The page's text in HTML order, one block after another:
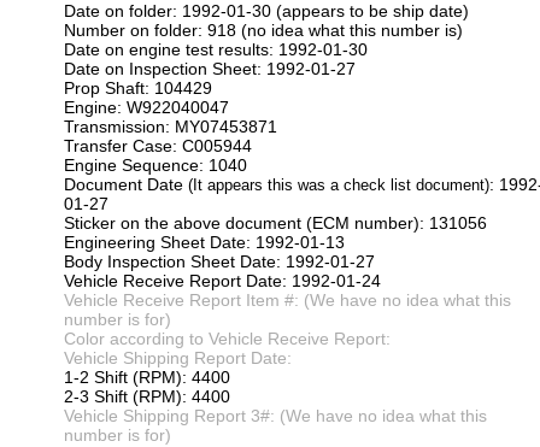
Date on folder: 1992-01-30 (appears to be ship date)
Number on folder: 918 (no idea what this number is)
Date on engine test results: 1992-01-30
Date on Inspection Sheet: 1992-01-27
Prop Shaft: 104429
Engine: W922040047
Transmission: MY07453871
Transfer Case: C005944
Engine Sequence: 1040
Document Date (It appears this was a check list document):
01-27
Sticker on the above document (ECM number): 131056
Engineering Sheet Date: 1992-01-13
Body Inspection Sheet Date: 1992-01-27
Vehicle Receive Report Date: 1992-01-24
Vehicle Receive Report Item #: (We have no idea what this
number is for)
Color according to Vehicle Receive Report:
Vehicle Shipping Report Date:
1-2 Shift (RPM): 4400
2-3 Shift (RPM): 4400
Vehicle Shipping Report 3#: (We have no idea what this
number is for)